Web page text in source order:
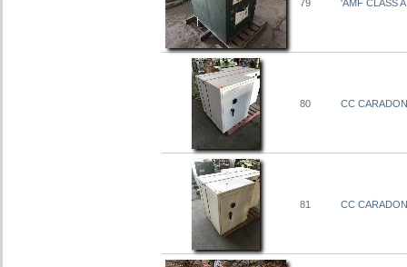
79 'AMF CLASS
80 CC
81 CC